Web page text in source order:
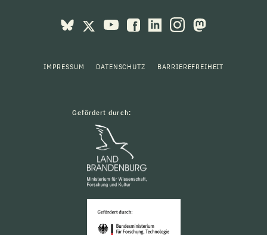
IMPRESSUM DATENSCHUTZ BARRIEREFREIHEIT
Gefördert durch: